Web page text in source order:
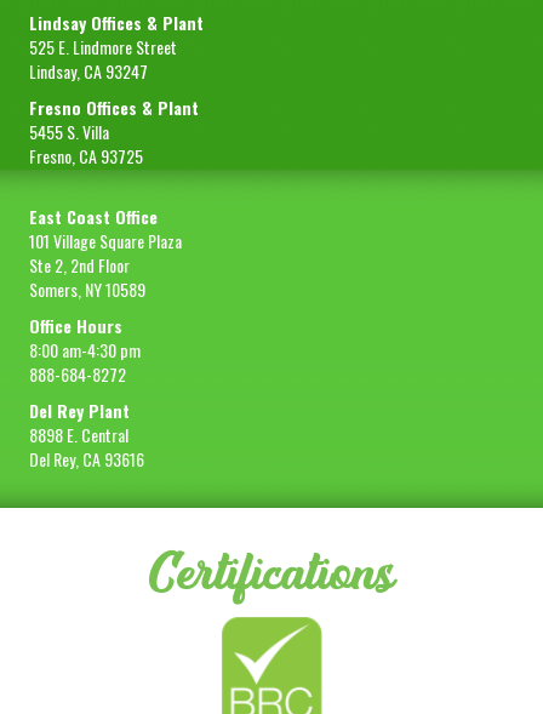
Lindsay Offices & Plant
525 E. Lindmore Street
Lindsay, CA 93247
Fresno Offices & Plant
5455 S. Villa
Fresno, CA 93725
East Coast Office
101 Village Square Plaza
Ste 2, 2nd Floor
Somers, NY 10589
Office Hours
8:00 am-4:30 pm
888-684-8272
Del Rey Plant
8898 E. Central
Del Rey, CA 93616
Certifications